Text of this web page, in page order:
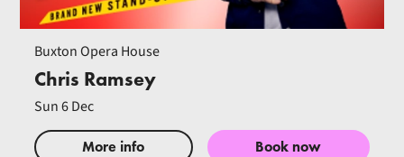
Buxton Opera House
Chris Ramsey
Sun 6 Dec
More info Book now